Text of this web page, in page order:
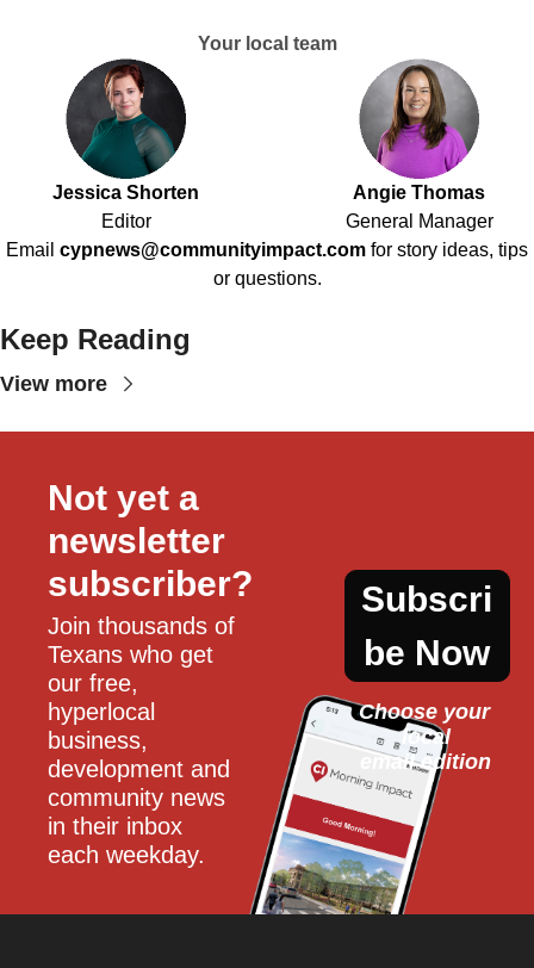
Your local team
Jessica Shorten
Editor
Angie Thomas
General Manager
Email cypnews@communityimpact.com for story ideas, tips
or questions.
Keep Reading
View more
Not yet a
newsletter
subscriber?
Join thousands of
Texans who get
our free,
hyperlocal
business,
development and
community news
in their inbox
each weekday.
Subscri
be Now
Choose your
local
email edition